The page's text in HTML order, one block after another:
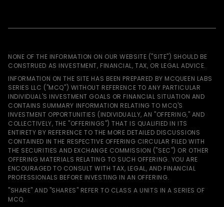
NONE OF THE INFORMATION ON OUR WEBSITE ("SITE") SHOULD BE
CONSTRUED AS INVESTMENT, FINANCIAL, TAX, OR LEGAL ADVICE.
INFORMATION ON THE SITE HAS BEEN PREPARED BY MCQUEEN LABS
SERIES LLC ("MCQ") WITHOUT REFERENCE TO ANY PARTICULAR
INDIVIDUAL'S INVESTMENT GOALS OR FINANCIAL SITUATION AND
CONTAINS SUMMARY INFORMATION RELATING TO MCQ'S
INVESTMENT OPPORTUNITIES (INDIVIDUALLY, AN "OFFERING," AND
COLLECTIVELY, THE "OFFERINGS") THAT IS QUALIFIED IN ITS
ENTIRETY BY REFERENCE TO THE MORE DETAILED DISCUSSIONS
CONTAINED IN THE RESPECTIVE OFFERING CIRCULAR FILED WITH
THE SECURITIES AND EXCHANGE COMMISSION ("SEC") OR OTHER
OFFERING MATERIALS RELATING TO SUCH OFFERING. YOU ARE
ENCOURAGED TO CONSULT WITH TAX, LEGAL, AND FINANCIAL
PROFESSIONALS BEFORE INVESTING IN AN OFFERING.
"SHARE" AND "SHARES" REFER TO CLASS A UNITS IN A SERIES OF
MCQ.